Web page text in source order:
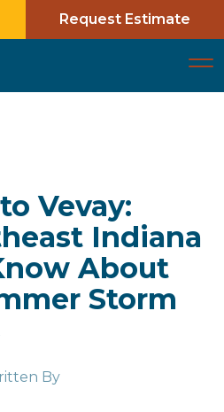
Request Estimate
Vevay:
Indiana
About
Storm
By